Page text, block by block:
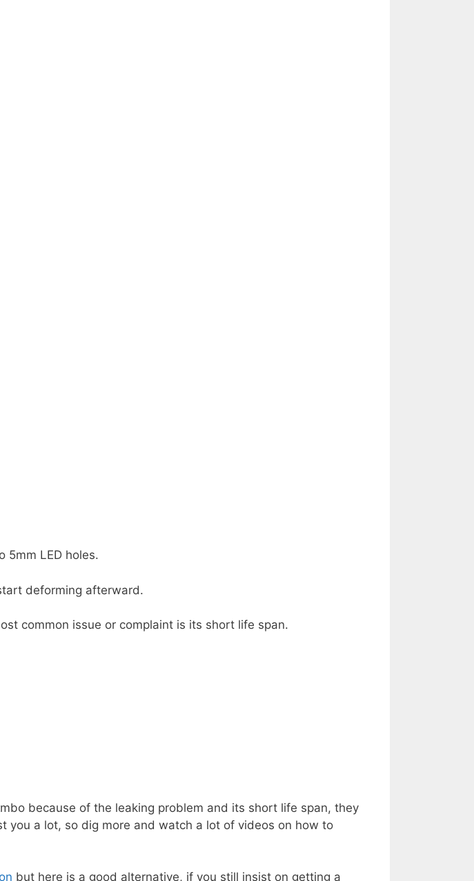
5mm LED holes.
deforming afterward.
common issue or complaint is its short life span.
because of the leaking problem and its short life span, they
you a lot, so dig more and watch a lot of videos on how to
but here is a good alternative, if you still insist on getting a